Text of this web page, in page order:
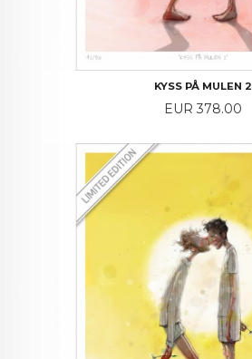
KYSS PÅ MULEN 2
Price
EUR 378.00